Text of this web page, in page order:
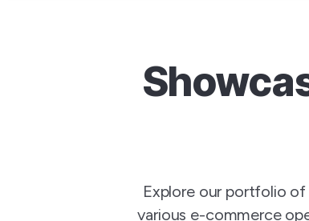
Explore our portfolio
various e-commerce